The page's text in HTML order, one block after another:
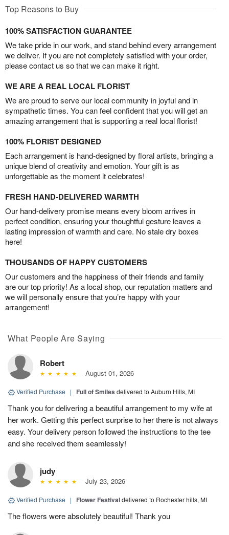
Top Reasons to Buy
100% SATISFACTION GUARANTEE
We take pride in our work, and stand behind every arrangement
we deliver. If you are not completely satisfied with your order,
please contact us so that we can make it right.
WE ARE A REAL LOCAL FLORIST
We are proud to serve our local community in joyful and in
sympathetic times. You can feel confident that you will get an
amazing arrangement that is supporting a real local florist!
100% FLORIST DESIGNED
Each arrangement is hand-designed by floral artists, bringing a
unique blend of creativity and emotion. Your gift is as
unforgettable as the moment it celebrates!
FRESH HAND-DELIVERED WARMTH
Our hand-delivery promise means every bloom arrives in
perfect condition, ensuring your thoughtful gesture leaves a
lasting impression of warmth and care. No stale dry boxes
here!
THOUSANDS OF HAPPY CUSTOMERS
Our customers and the happiness of their friends and family
are our top priority! As a local shop, our reputation matters and
we will personally ensure that you’re happy with your
arrangement!
What People Are Saying
Robert
August 01, 2026
Verified Purchase | Full of Smiles delivered to Auburn Hills, MI
Thank you for delivering a beautiful arrangement to my wife at
her work. Getting this perfect surprise to her there is not always
easy. Your delivery person followed the instructions to the tee
and she received them seamlessly!
judy
July 23, 2026
Verified Purchase | Flower Festivaldelivered to Rochester hills, MI
The flowers were absolutely beautiful! Thank you